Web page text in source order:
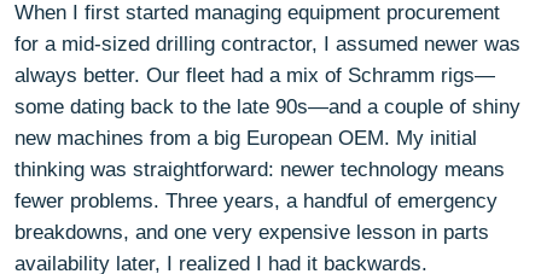
When I first started managing equipment procurement
for a mid-sized drilling contractor, I assumed newer was
always better. Our fleet had a mix of Schramm rigs—
some dating back to the late 90s—and a couple of shiny
new machines from a big European OEM. My initial
thinking was straightforward: newer technology means
fewer problems. Three years, a handful of emergency
breakdowns, and one very expensive lesson in parts
availability later, I realized I had it backwards.